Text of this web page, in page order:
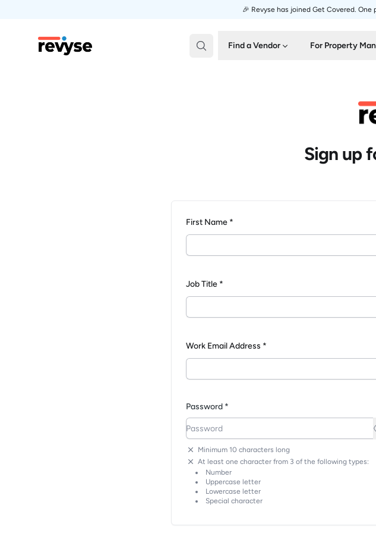
🎉 Revyse has joined Get Covered.
Revyse Find a Vendor For Property
Sign up
First Name *
Job Title *
Work Email Address *
Password *
Minimum 10 characters long
At least one character from 3 of the following types:
Number
Uppercase letter
Lowercase letter
Special character